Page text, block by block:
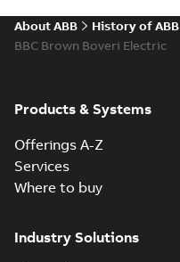
About ABB History of ABB
BBC Brown Boveri Electric
Products & Systems
Offerings A-Z
Services
Where to buy
Industry Solutions